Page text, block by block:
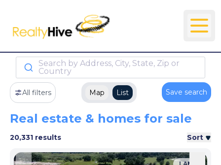
Search by Address, City, State, Zip or
Country
All filters Map List Save search
Real estate & homes for sale
20,331 results Sort